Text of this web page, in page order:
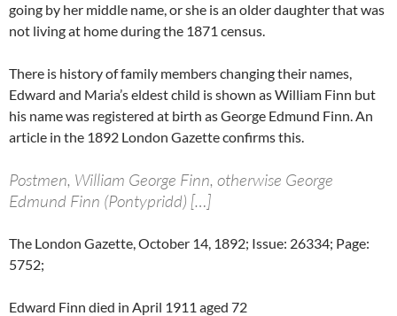
going by her middle name, or she is an older daughter that was
not living at home during the 1871 census.
There is history of family members changing their names,
Edward and Maria’s eldest child is shown as William Finn but
his name was registered at birth as George Edmund Finn. An
article in the 1892 London Gazette confirms this.
Postmen, William George Finn, otherwise George
Edmund Finn (Pontypridd) […]
The London Gazette, October 14, 1892; Issue: 26334; Page:
5752;
Edward Finn died in April 1911 aged 72